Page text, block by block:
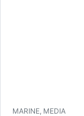
MARINE MEDIA